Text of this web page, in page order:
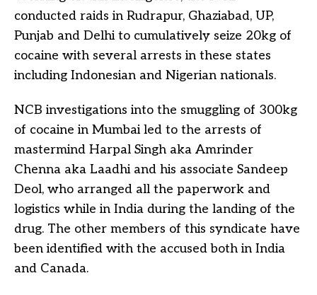
conducted raids in Rudrapur, Ghaziabad, UP,
Punjab and Delhi to cumulatively seize 20kg of
cocaine with several arrests in these states
including Indonesian and Nigerian nationals.
NCB investigations into the smuggling of 300kg
of cocaine in Mumbai led to the arrests of
mastermind Harpal Singh aka Amrinder
Chenna aka Laadhi and his associate Sandeep
Deol, who arranged all the paperwork and
logistics while in India during the landing of the
drug. The other members of this syndicate have
been identified with the accused both in India
and Canada.